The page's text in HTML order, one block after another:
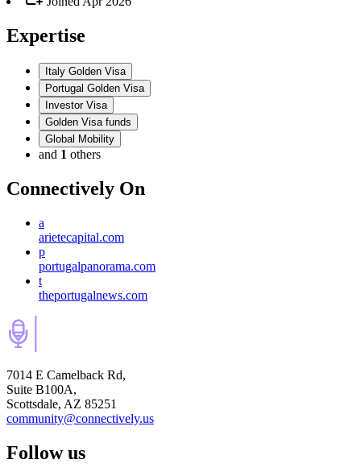
Expertise
Italy Golden Visa
Portugal Golden Visa
Investor Visa
Golden Visa funds
Global Mobility
and 1 others
Connectively On
a
arietecapital.com
p
portugalpanorama.com
t
theportugalnews.com
7014 E Camelback Rd,
Suite B100A,
Scottsdale, AZ 85251
community@connectively.us
Follow us